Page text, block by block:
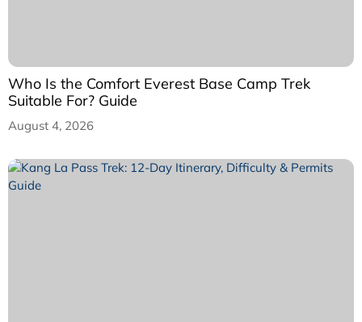
Who Is the Comfort Everest Base Camp Trek
Suitable For? Guide
August 4, 2026